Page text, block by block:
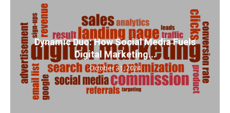
Dynamic Duo: How Social Media Fuels
Digital Marketing...
October 31, 2024